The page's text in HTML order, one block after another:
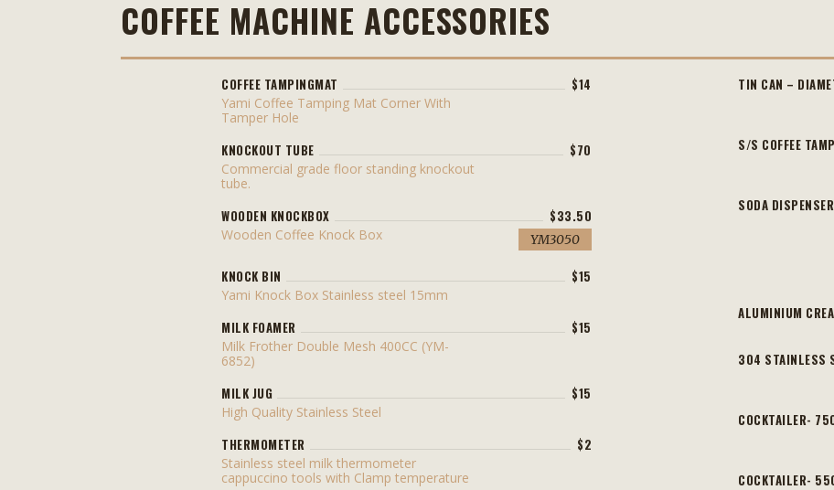
COFFEE MACHINE ACCESSORIES
COFFEE TAMPINGMAT $14
Yami Coffee Tamping Mat Corner With
Tamper Hole
KNOCKOUT TUBE $70
Commercial grade floor standing knockout
tube.
WOODEN KNOCKBOX $33.50
Wooden Coffee Knock Box YM3050
KNOCK BIN $15
Yami Knock Box Stainless steel 15mm
MILK FOAMER $15
Milk Frother Double Mesh 400CC (YM-
6852)
MILK JUG $15
High Quality Stainless Steel
THERMOMETER $2
Stainless steel milk thermometer
cappuccino tools with Clamp temperature
TIN CAN –
S/S COFFEE
SODA
ALUMINIUM
304 STAINLESS
COCKTAILER-
COCKTAILER-